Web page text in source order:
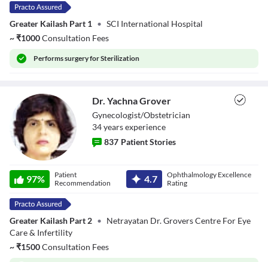
Greater Kailash Part 1 • SCI International Hospital
~₹1000Consultation Fees
Performssurgery for Sterilization
Grover
Dr. Yachna Grover
Gynecologist/Obstetrician
34yearsexperience
837 Patient Stories
97%
Patient
Recommendation
4.7
Ophthalmology Excellence
Rating
Greater Kailash Part 2 • Netrayatan Dr. Grovers Centre For Eye
Care & Infertility
~₹1500Consultation Fees